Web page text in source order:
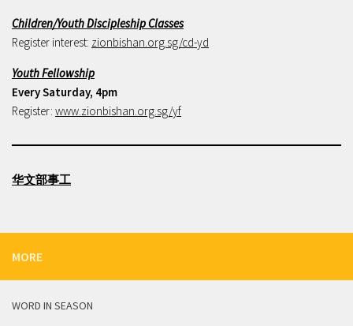
Children/Youth Discipleship Classes
Register interest: zionbishan.org.sg/cd-yd
Youth Fellowship
Every Saturday, 4pm
Register: www.zionbishan.org.sg/yf
华文部事工
MORE
WORD IN SEASON